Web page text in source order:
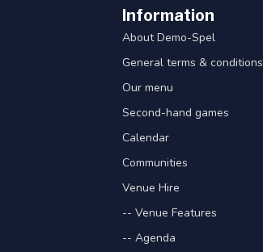
Information
About Demo-Spel
General terms & conditions
Our menu
Second-hand games
Calendar
Communities
Venue Hire
-- Venue Features
-- Agenda